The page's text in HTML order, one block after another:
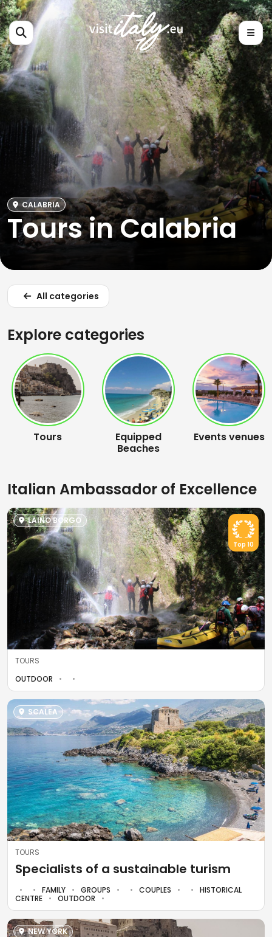
CALABRIA
Tours in Calabria
All categories
Explore categories
Tours
Equipped
Beaches
Events venues
Italian Ambassador of Excellence
LAINO BORGO
Top 10
TOURS
OUTDOOR
SCALEA
TOURS
Specialists of a sustainable turism
FAMILY GROUPS COUPLES
HISTORICAL
CENTRE
OUTDOOR
NEW YORK